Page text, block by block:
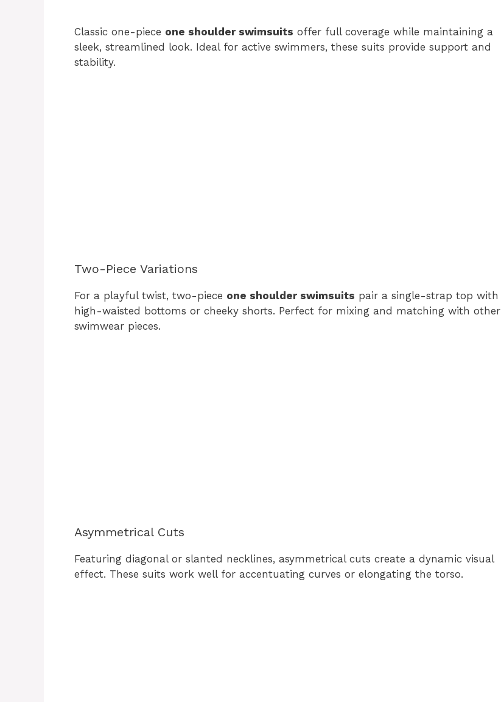
Classic one-piece one shoulder swimsuits offer full coverage while maintaining a
sleek, streamlined look. Ideal for active swimmers, these suits provide support and
stability.
Two-Piece Variations
For a playful twist, two-piece one shoulder swimsuits pair a single-strap top with
high-waisted bottoms or cheeky shorts. Perfect for mixing and matching with other
swimwear pieces.
Asymmetrical Cuts
Featuring diagonal or slanted necklines, asymmetrical cuts create a dynamic visual
effect. These suits work well for accentuating curves or elongating the torso.